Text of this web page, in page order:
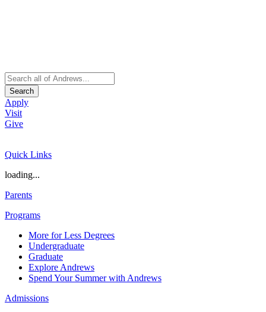
Search
Apply
Visit
Give
Quick Links
loading...
Parents
Programs
More for Less Degrees
Undergraduate
Graduate
Explore Andrews
Spend Your Summer with Andrews
Admissions